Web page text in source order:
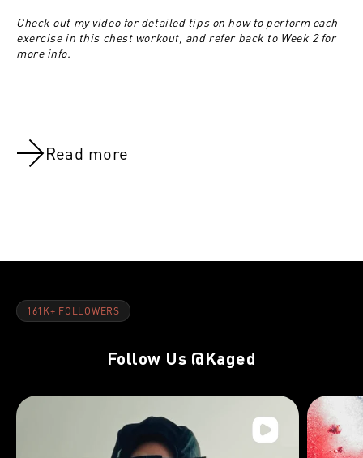
Check out my video for detailed tips on how to perform each
exercise in this chest workout, and refer back to Week 2 for
more info.
Read more
161K+ FOLLOWERS
Follow Us @Kaged